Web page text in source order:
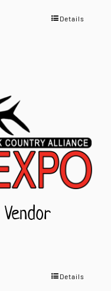
Details
Details